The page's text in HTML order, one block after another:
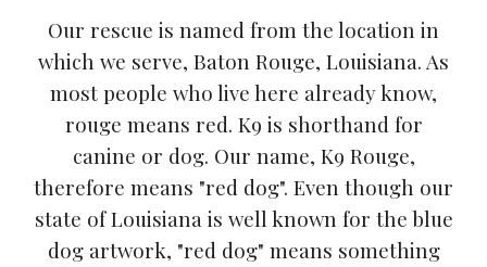
Our rescue is named from the location in
which we serve, Baton Rouge, Louisiana. As
most people who live here already know,
rouge means red. K9 is shorthand for
canine or dog. Our name, K9 Rouge,
therefore means "red dog". Even though our
state of Louisiana is well known for the blue
dog artwork, "red dog" means something